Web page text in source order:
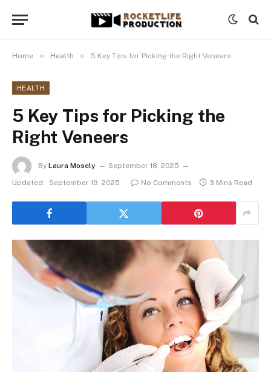
Home » Health » 5 Key Tips for Picking the Right Veneers
HEALTH
5 Key Tips for Picking the
Right Veneers
By Laura Mosely
September 18, 2025
Updated:
September 19, 2025 No Comments 3 Mins Read